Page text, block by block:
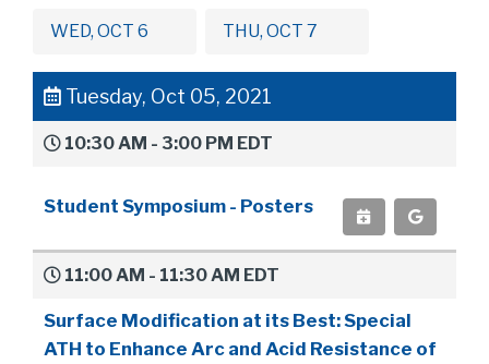
WED, OCT 6 THU, OCT 7
Tuesday, Oct 05, 2021
10:30 AM - 3:00 PM EDT
Student Symposium - Posters
11:00 AM - 11:30 AM EDT
Surface Modification at its Best: Special
ATH to Enhance Arc and Acid Resistance of